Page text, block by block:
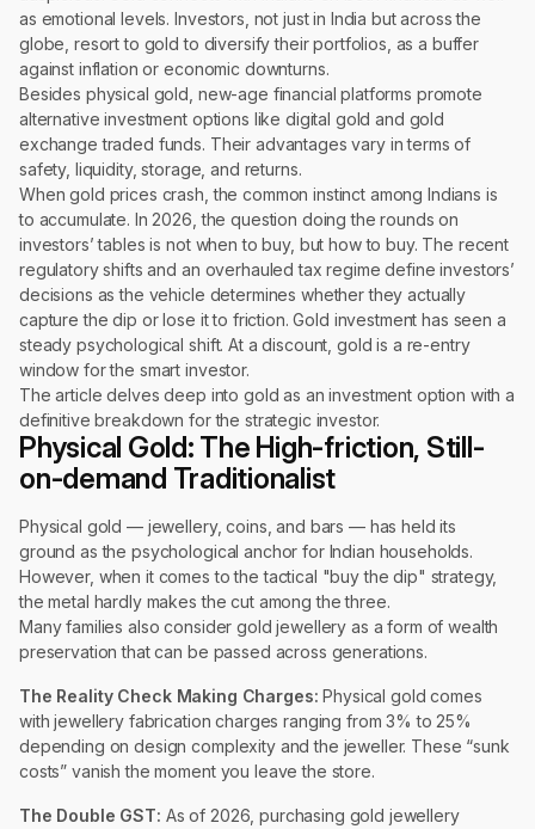
as emotional levels. Investors, not just in India but across the
globe, resort to gold to diversify their portfolios, as a buffer
against inflation or economic downturns.
Besides physical gold, new-age financial platforms promote
alternative investment options like digital gold and gold
exchange traded funds. Their advantages vary in terms of
safety, liquidity, storage, and returns.
When gold prices crash, the common instinct among Indians is
to accumulate. In 2026, the question doing the rounds on
investors’ tables is not when to buy, but how to buy. The recent
regulatory shifts and an overhauled tax regime define investors’
decisions as the vehicle determines whether they actually
capture the dip or lose it to friction. Gold investment has seen a
steady psychological shift. At a discount, gold is a re-entry
window for the smart investor.
The article delves deep into gold as an investment option with a
definitive breakdown for the strategic investor.
Physical Gold: The High-friction, Still-
on-demand Traditionalist
Physical gold — jewellery, coins, and bars — has held its
ground as the psychological anchor for Indian households.
However, when it comes to the tactical "buy the dip" strategy,
the metal hardly makes the cut among the three.
Many families also consider gold jewellery as a form of wealth
preservation that can be passed across generations.
The Reality Check Making Charges: Physical gold comes
with jewellery fabrication charges ranging from 3% to 25%
depending on design complexity and the jeweller. These “sunk
costs” vanish the moment you leave the store.
The Double GST: As of 2026, purchasing gold jewellery